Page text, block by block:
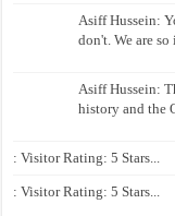
Asiff Hussein:
don't. We are
Asiff Hussein:
history and the
: Visitor Rating: 5 Stars...
: Visitor Rating: 5 Stars...